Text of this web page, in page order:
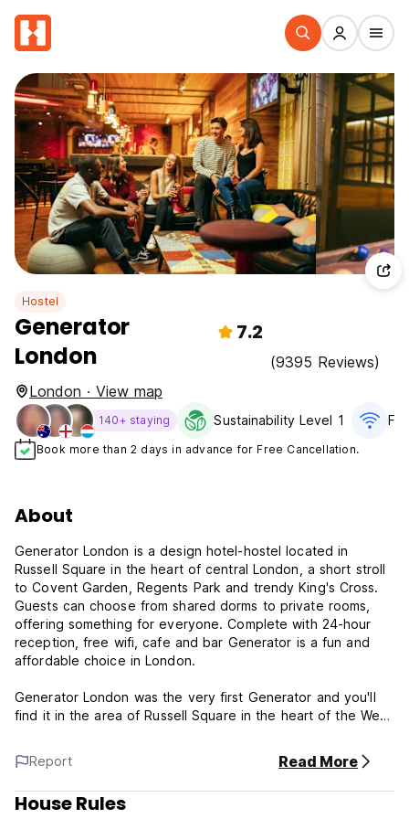
Hostel
Generator
London
7.2
(9395 Reviews)
London · View map
140+ staying Sustainability Level 1
Book more than 2 days in advance for Free Cancellation.
About
Generator London is a design hotel-hostel located in
Russell Square in the heart of central London, a short stroll
to Covent Garden, Regents Park and trendy King's Cross.
Guests can choose from shared dorms to private rooms,
offering something for everyone. Complete with 24-hour
reception, free wifi, cafe and bar Generator is a fun and
affordable choice in London.
Generator London was the very first Generator and you'll
find it in the area of Russell Square in the heart of the West
It's the ideal spot to enjoy London from, everything you
need to see is minutes away by tube. You'll never run out
of things to do in the UK's capital. You just have to decide
Report Read More
House Rules